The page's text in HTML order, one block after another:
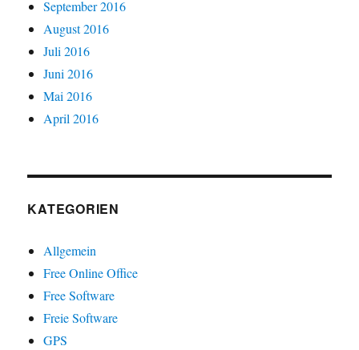
September 2016
August 2016
Juli 2016
Juni 2016
Mai 2016
April 2016
KATEGORIEN
Allgemein
Free Online Office
Free Software
Freie Software
GPS